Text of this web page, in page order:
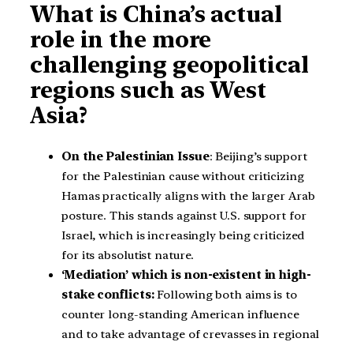
What is China’s actual
role in the more
challenging geopolitical
regions such as West
Asia?
On the Palestinian Issue: Beijing’s support
for the Palestinian cause without criticizing
Hamas practically aligns with the larger Arab
posture. This stands against U.S. support for
Israel, which is increasingly being criticized
for its absolutist nature.
‘Mediation’ which is non-existent in high-
stake conflicts:Following both aims is to
counter long-standing American influence
and to take advantage of crevasses in regional